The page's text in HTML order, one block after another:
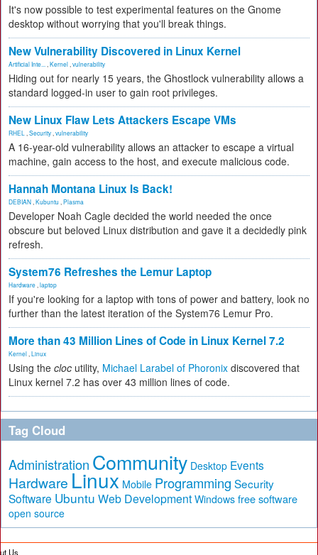
It's now possible to test experimental features on the Gnome
desktop without worrying that you'll break things.
New Vulnerability Discovered in Linux Kernel
Artificial Inte... Kernel vulnerability
Hiding out for nearly 15 years, the Ghostlock vulnerability allows a
standard logged-in user to gain root privileges.
New Linux Flaw Lets Attackers Escape VMs
RHEL Security vulnerability
A 16-year-old vulnerability allows an attacker to escape a virtual
machine, gain access to the host, and execute malicious code.
Hannah Montana Linux Is Back!
DEBIAN Kubuntu Plasma
Developer Noah Cagle decided the world needed the once
obscure but beloved Linux distribution and gave it a decidedly pink
refresh.
System76 Refreshes the Lemur Laptop
Hardware laptop
If you're looking for a laptop with tons of power and battery, look no
further than the latest iteration of the System76 Lemur Pro.
More than 43 Million Lines of Code in Linux Kernel 7.2
Kernel Linux
Using the cloc utility, Michael Larabel of Phoronix discovered that
Linux kernel 7.2 has over 43 million lines of code.
Tag Cloud
Administration Community Desktop Events
Hardware Linux Mobile Programming Security
Software Ubuntu Web Development Windows free software
open source
Us